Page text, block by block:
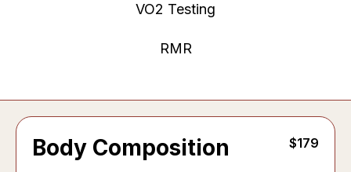
VO2 Testing
RMR
Body Composition $179